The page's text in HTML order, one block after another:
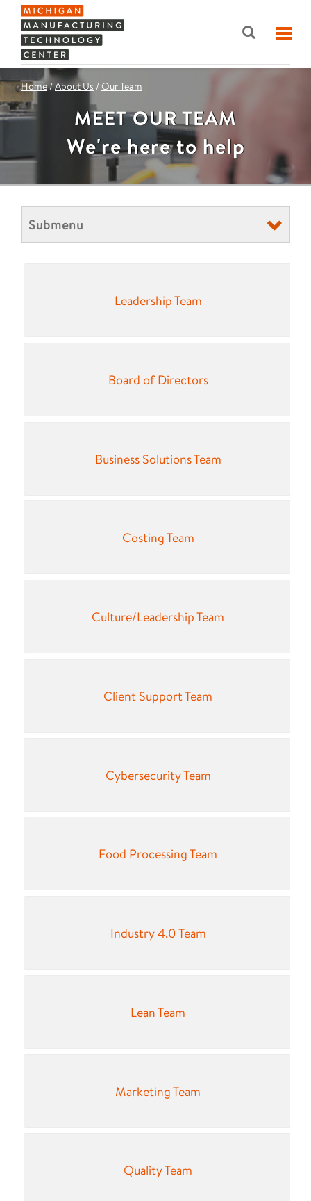
Home/About Us / Our Team
MEET OUR TEAM
We're here to help
Submenu
Leadership Team
Board of Directors
Business Solutions Team
Costing Team
Culture/Leadership Team
Client Support Team
Cybersecurity Team
Food Processing Team
Industry 4.0 Team
Lean Team
Marketing Team
Quality Team